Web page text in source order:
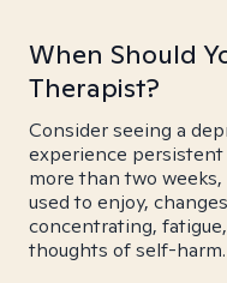
When Should
Therapist?
Consider seeing a
experience
more than two
used to enjoy,
concentrating,
thoughts of self-harm.